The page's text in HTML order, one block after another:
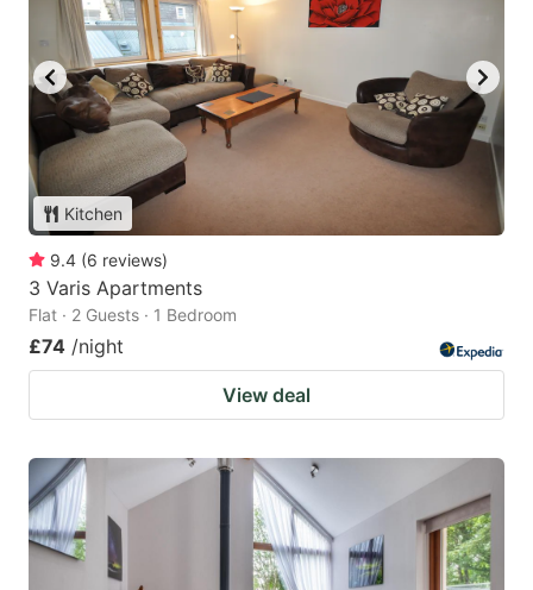
Kitchen
9.4 (6 reviews)
3 Varis Apartments
Flat · 2 Guests · 1 Bedroom
£74 /night
View deal